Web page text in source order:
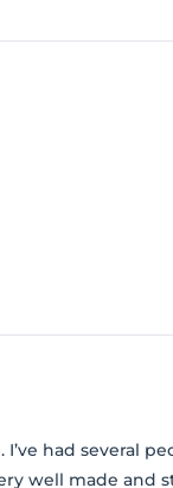
had several
well made and